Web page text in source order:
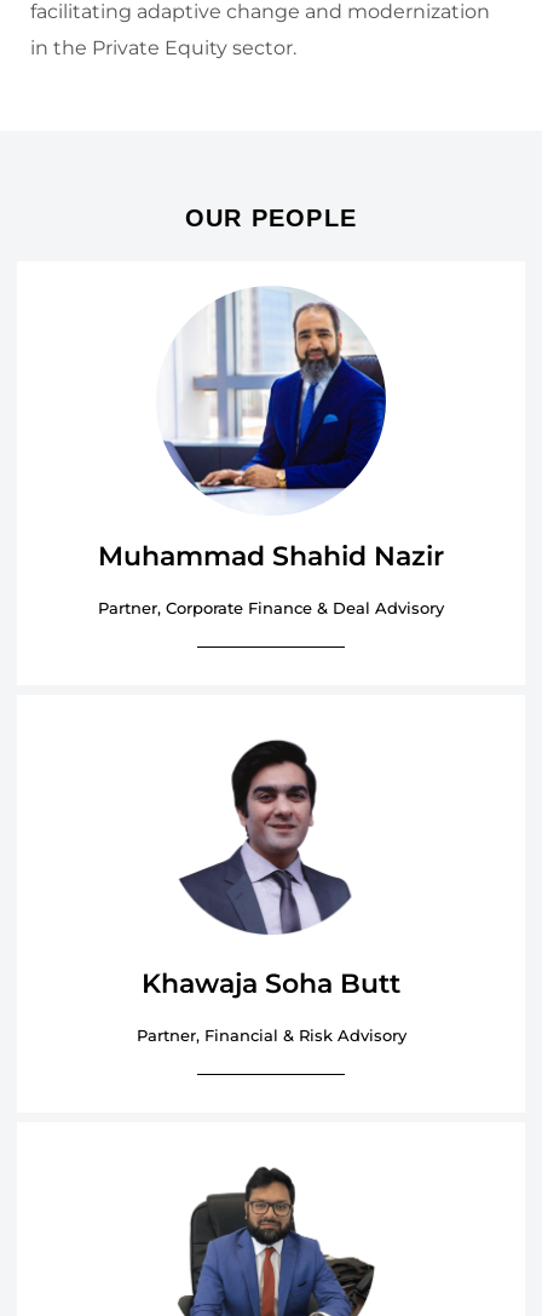
facilitating adaptive change and modernization
in the Private Equity sector.
OUR PEOPLE
Muhammad Shahid Nazir
Partner, Corporate Finance & Deal Advisory
Khawaja Soha Butt
Partner, Financial & Risk Advisory